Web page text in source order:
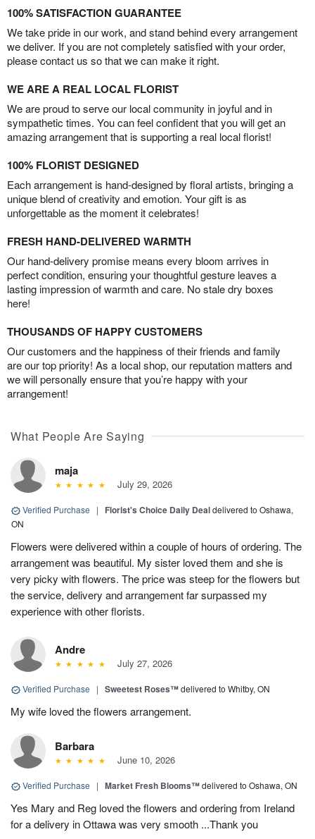
100% SATISFACTION GUARANTEE
We take pride in our work, and stand behind every arrangement
we deliver. If you are not completely satisfied with your order,
please contact us so that we can make it right.
WE ARE A REAL LOCAL FLORIST
We are proud to serve our local community in joyful and in
sympathetic times. You can feel confident that you will get an
amazing arrangement that is supporting a real local florist!
100% FLORIST DESIGNED
Each arrangement is hand-designed by floral artists, bringing a
unique blend of creativity and emotion. Your gift is as
unforgettable as the moment it celebrates!
FRESH HAND-DELIVERED WARMTH
Our hand-delivery promise means every bloom arrives in
perfect condition, ensuring your thoughtful gesture leaves a
lasting impression of warmth and care. No stale dry boxes
here!
THOUSANDS OF HAPPY CUSTOMERS
Our customers and the happiness of their friends and family
are our top priority! As a local shop, our reputation matters and
we will personally ensure that you’re happy with your
arrangement!
What People Are Saying
maja
July 29, 2026
Verified Purchase | Florist's Choice Daily Dealdelivered to Oshawa,
ON
Flowers were delivered within a couple of hours of ordering. The
arrangement was beautiful. My sister loved them and she is
very picky with flowers. The price was steep for the flowers but
the service, delivery and arrangement far surpassed my
experience with other florists.
Andre
July 27, 2026
Verified Purchase | Sweetest Roses™delivered to Whitby, ON
My wife loved the flowers arrangement.
Barbara
June 10, 2026
Verified Purchase | Market Fresh Blooms™delivered to Oshawa, ON
Yes Mary and Reg loved the flowers and ordering from Ireland
for a delivery in Ottawa was very smooth ...Thank you